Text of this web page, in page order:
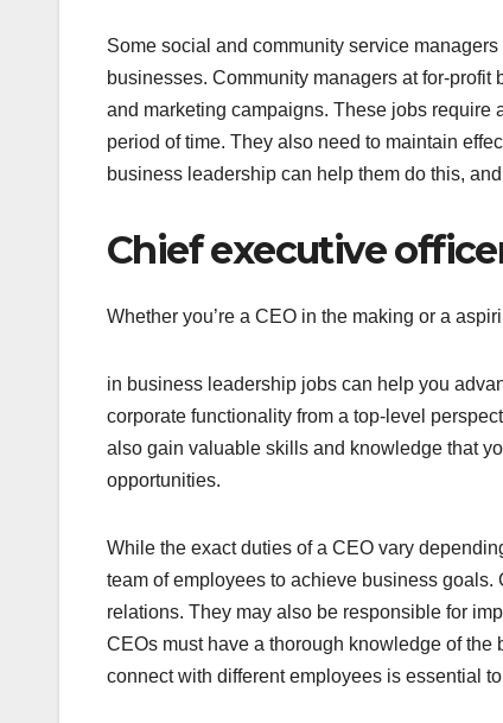
Some social and community service
businesses. Community managers at for-
and marketing campaigns. These jobs require
period of time. They also need to maintain
business leadership can help them do this,
Chief executive
Whether you’re a CEO in the making or a
in business leadership jobs can help you
corporate functionality from a top-level
also gain valuable skills and knowledge that
opportunities.
While the exact duties of a CEO vary
team of employees to achieve business
relations. They may also be responsible for
CEOs must have a thorough knowledge of
connect with different employees is essential